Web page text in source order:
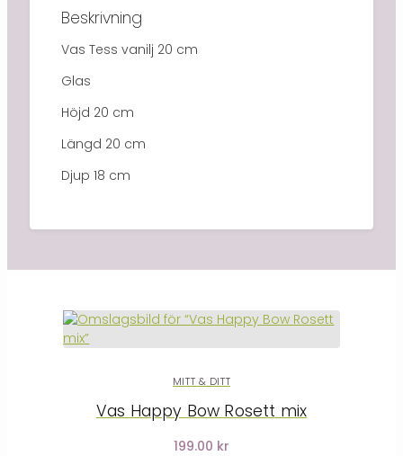
Beskrivning
Vas Tess vanilj 20 cm
Glas
Höjd 20 cm
Längd 20 cm
Djup 18 cm
MITT & DITT
Vas Happy Bow Rosett mix
199.00 kr